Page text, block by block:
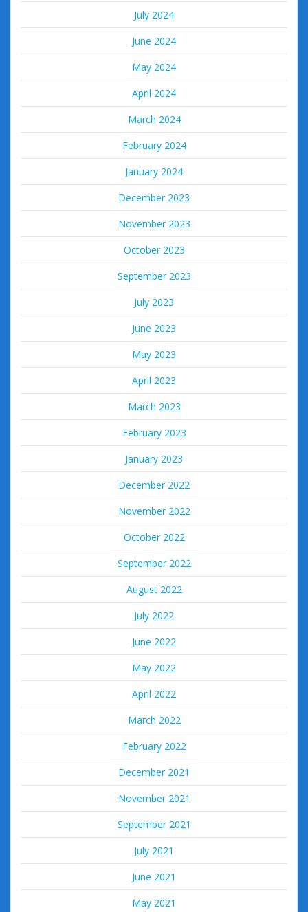
July 2024
June 2024
May 2024
April 2024
March 2024
February 2024
January 2024
December 2023
November 2023
October 2023
September 2023
July 2023
June 2023
May 2023
April 2023
March 2023
February 2023
January 2023
December 2022
November 2022
October 2022
September 2022
August 2022
July 2022
June 2022
May 2022
April 2022
March 2022
February 2022
December 2021
November 2021
September 2021
July 2021
June 2021
May 2021